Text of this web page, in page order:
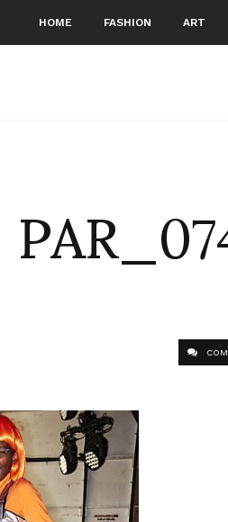
HOME FASHION ART